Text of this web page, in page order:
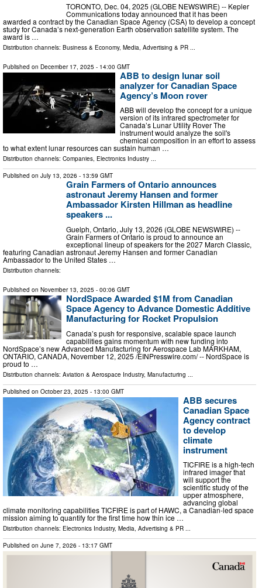
TORONTO, Dec. 04, 2025 (GLOBE NEWSWIRE) -- Kepler
Communications today announced that it has been
awarded a contract by the Canadian Space Agency (CSA) to develop a concept
study for Canada’s next-generation Earth observation satellite system. The
award is …
Distribution channels: Business & Economy, Media, Advertising & PR
Published on December 17, 2025 - 14:00 GMT
ABB to design lunar soil
analyzer for Canadian Space
Agency’s Moon rover
ABB will develop the concept for a unique
version of its infrared spectrometer for
Canada’s Lunar Utility Rover The
instrument would analyze the soil's
chemical composition in an effort to assess
to what extent lunar resources can sustain human …
Distribution channels: Companies, Electronics Industry ...
Published on July 13, 2026 - 13:59 GMT
Grain Farmers of Ontario announces
astronaut Jeremy Hansen and former
Ambassador Kirsten Hillman as headline
speakers ...
Guelph, Ontario, July 13, 2026 (GLOBE NEWSWIRE) --
Grain Farmers of Ontario is proud to announce an
exceptional lineup of speakers for the 2027 March Classic,
featuring Canadian astronaut Jeremy Hansen and former Canadian
Ambassador to the United States …
Distribution channels:
Published on November 13, 2025 - 00:06 GMT
NordSpace Awarded $1M from Canadian
Space Agency to Advance Domestic Additive
Manufacturing for Rocket Propulsion
Canada’s push for responsive, scalable space launch
capabilities gains momentum with new funding into
NordSpace’s new Advanced Manufacturing for Aerospace Lab MARKHAM,
ONTARIO, CANADA, November 12, 2025 /⁨EINPresswire.com⁩/ -- NordSpace is
proud to …
Distribution channels: Aviation & Aerospace Industry, Manufacturing
Published on October 23, 2025 - 13:00 GMT
ABB secures
Canadian Space
Agency contract
to develop
climate
instrument
TICFIRE is a high-tech
infrared imager that
will support the
scientific study of the
upper atmosphere,
advancing global
climate monitoring capabilities TICFIRE is part of HAWC, a Canadian-led space
mission aiming to quantify for the first time how thin ice …
Distribution channels: Electronics Industry, Media, Advertising & PR ...
Published on June 7, 2026 - 13:17 GMT